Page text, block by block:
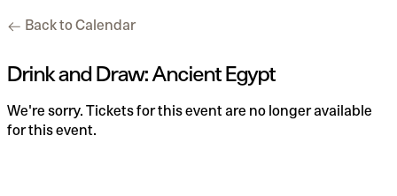
Drink
Draw:
Ancient
Egypt,
Additional
Back to Calendar
Item
details
Date
Name
Drink and Draw: Ancient Egypt
We're sorry. Tickets for this event are no longer available
for this event.